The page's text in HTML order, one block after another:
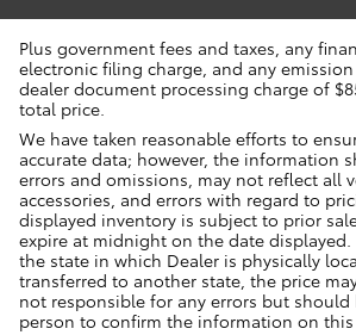
Plus government fees and taxes, any
electronic filing charge, and any
dealer document processing charge of
total price.
We have taken reasonable efforts to
accurate data; however, the information
errors and omissions, may not reflect all
accessories, and errors with regard to
displayed inventory is subject to prior
expire at midnight on the date displayed.
the state in which Dealer is physically
transferred to another state, the price
not responsible for any errors but
person to confirm the information on this